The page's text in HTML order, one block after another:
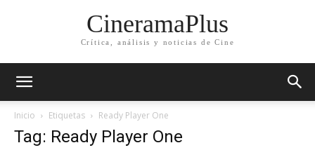
CineramaPlus
Crítica, análisis y noticias de Cine
Inicio Etiquetas Ready Player One
Tag: Ready Player One